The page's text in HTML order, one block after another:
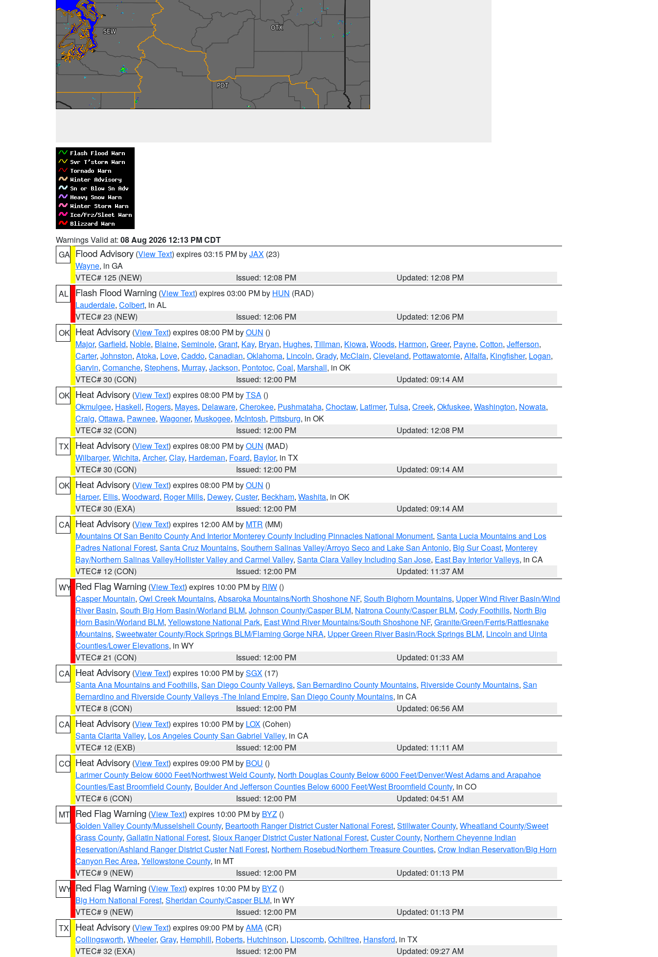
Warnings Valid at: 08 Aug 2026 12:13 PM CDT
GA Flood Advisory (View Text) expires 03:15 PM byJAX (23)
Wayne, in GA
VTEC# 125 (NEW)
Issued: 12:08 PM
Updated: 12:08 PM
AL
Flash Flood Warning (View Text) expires 03:00 PM by HUN (RAD)
Lauderdale, Colbert, in AL
VTEC# 23 (NEW)
Issued: 12:06 PM
Updated: 12:06 PM
OK Heat Advisory (View Text) expires 08:00 PM byOUN ()
Major, Garfield, Noble, Blaine, Seminole, Grant, Kay, Bryan, Hughes, Tillman, Kiowa, Woods, Harmon, Greer, Payne, Cotton, Jefferson,
Carter, Johnston, Atoka, Love, Caddo, Canadian, Oklahoma, Lincoln, Grady, McClain, Cleveland, Pottawatomie, Alfalfa, Kingfisher, Logan,
Garvin, Comanche, Stephens, Murray, Jackson, Pontotoc, Coal, Marshall, in OK
VTEC# 30 (CON)
Issued: 12:00 PM
Updated: 09:14 AM
OK Heat Advisory (View Text) expires 08:00 PM byTSA ()
Okmulgee, Haskell, Rogers, Mayes, Delaware, Cherokee, Pushmataha, Choctaw, Latimer, Tulsa, Creek, Okfuskee, Washington, Nowata,
Craig, Ottawa, Pawnee, Wagoner, Muskogee, McIntosh, Pittsburg, in OK
VTEC# 32 (CON)
Issued: 12:00 PM
Updated: 12:08 PM
TX
Heat Advisory (View Text) expires 08:00 PM byOUN (MAD)
Wilbarger, Wichita, Archer, Clay, Hardeman, Foard, Baylor, in TX
VTEC# 30 (CON)
Issued: 12:00 PM
Updated: 09:14 AM
OK Heat Advisory (View Text) expires 08:00 PM byOUN ()
Harper, Ellis, Woodward, Roger Mills, Dewey, Custer, Beckham, Washita, in OK
VTEC# 30 (EXA)
Issued: 12:00 PM
Updated: 09:14 AM
CA Heat Advisory (View Text) expires 12:00 AM by MTR (MM)
Mountains Of San Benito County And Interior Monterey County Including Pinnacles National Monument, Santa Lucia Mountains and Los
Padres National Forest, Santa Cruz Mountains, Southern Salinas Valley/Arroyo Seco and Lake San Antonio, Big Sur Coast, Monterey
Bay/Northern Salinas Valley/Hollister Valley and Carmel Valley, Santa Clara Valley Including San Jose, East Bay Interior Valleys, in CA
VTEC# 12 (CON)
Issued: 12:00 PM
Updated: 11:37 AM
WY Red Flag Warning (View Text) expires 10:00 PM by RIW ()
Casper Mountain, Owl Creek Mountains, Absaroka Mountains/North Shoshone NF, South Bighorn Mountains, Upper Wind River Basin/Wind
River Basin, South Big Horn Basin/Worland BLM, Johnson County/Casper BLM, Natrona County/Casper BLM, Cody Foothills, North Big
Horn Basin/Worland BLM, Yellowstone National Park, East Wind River Mountains/South Shoshone NF, Granite/Green/Ferris/Rattlesnake
Mountains, Sweetwater County/Rock Springs BLM/Flaming Gorge NRA, Upper Green River Basin/Rock Springs BLM, Lincoln and Uinta
Counties/Lower Elevations, in WY
VTEC# 21 (CON)
Issued: 12:00 PM
Updated: 01:33 AM
CA Heat Advisory (View Text) expires 10:00 PM bySGX (17)
Santa Ana Mountains and Foothills, San Diego County Valleys, San Bernardino County Mountains, Riverside County Mountains, San
Bernardino and Riverside County Valleys -The Inland Empire, San Diego County Mountains, in CA
VTEC# 8 (CON)
Issued: 12:00 PM
Updated: 06:56 AM
CA Heat Advisory (View Text) expires 10:00 PM by LOX (Cohen)
Santa Clarita Valley, Los Angeles County San Gabriel Valley, in CA
VTEC# 12 (EXB)
Issued: 12:00 PM
Updated: 11:11 AM
CO Heat Advisory (View Text) expires 09:00 PM by BOU ()
Larimer County Below 6000 Feet/Northwest Weld County, North Douglas County Below 6000 Feet/Denver/West Adams and Arapahoe
Counties/East Broomfield County, Boulder And Jefferson Counties Below 6000 Feet/West Broomfield County, in CO
VTEC# 6 (CON)
Issued: 12:00 PM
Updated: 04:51 AM
MT Red Flag Warning (View Text) expires 10:00 PM by BYZ ()
Golden Valley County/Musselshell County, Beartooth Ranger District Custer National Forest, Stillwater County, Wheatland County/Sweet
Grass County, Gallatin National Forest, Sioux Ranger District Custer National Forest, Custer County, Northern Cheyenne Indian
Reservation/Ashland Ranger District Custer Natl Forest, Northern Rosebud/Northern Treasure Counties, Crow Indian Reservation/Big Horn
Canyon Rec Area, Yellowstone County, in MT
VTEC# 9 (NEW)
Issued: 12:00 PM
Updated: 01:13 PM
WY Red Flag Warning (View Text) expires 10:00 PM by BYZ ()
Big Horn National Forest, Sheridan County/Casper BLM, in WY
VTEC# 9 (NEW)
Issued: 12:00 PM
Updated: 01:13 PM
TX
Heat Advisory (View Text) expires 09:00 PM byAMA (CR)
Collingsworth, Wheeler, Gray, Hemphill, Roberts, Hutchinson, Lipscomb, Ochiltree, Hansford, in TX
VTEC# 32 (EXA)
Issued: 12:00 PM
Updated: 09:27 AM